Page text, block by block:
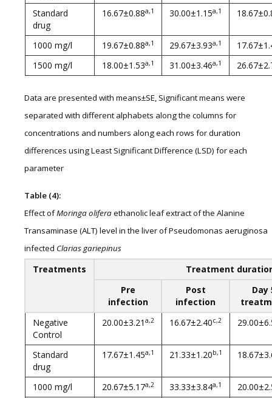
Standard
drug
16.67±0.88a,1 30.00±1.15a,1
1000 mg/l 19.67±0.88a,1 29.67±3.93a,1
1500 mg/l
18.00±1.53a,1 31.00±3.46a,1
Data are presented with means±SE, Significant means were
separated with different alphabets along the columns for
concentrations and numbers along each rows for duration
differences using Least Significant Difference (LSD) for each
parameter
Table (4):
Effect ofMoringa oliferaethanolic leaf extract of the Alanine
Transaminase (ALT) level in the liver of Pseudomonas aeruginosa
infected Clarias gariepinus
Treatments
Treatment
Pre
infection
Post
infection
Day
Negative
Control
20.00±3.21 a,2 16.67±2.40c,2
Standard
drug
17.67±1.45a,1 21.33±1.20b,1
1000 mg/l 20.67±5.17a,2 33.33±3.84a,1